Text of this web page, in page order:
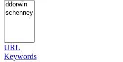
URL
Keywords